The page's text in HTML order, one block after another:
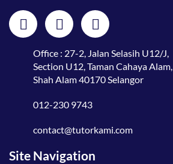
Office : 27-2, Jalan Selasih U12/J,
Section U12, Taman Cahaya Alam,
Shah Alam 40170 Selangor
012-230 9743
contact@tutorkami.com
Site Navigation